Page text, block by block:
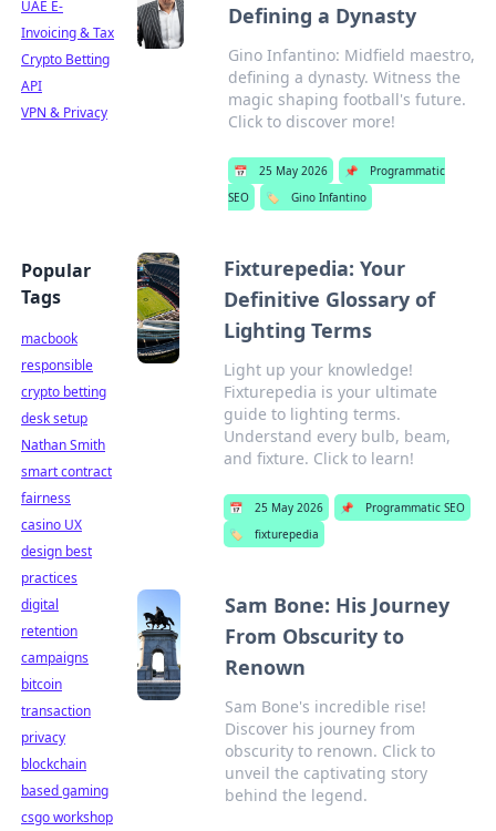
Defining a Dynasty
Gino Infantino: Midfield maestro,
defining a dynasty. Witness the
magic shaping football's future.
Click to discover more!
📅 25 May 2026 📌
Programmatic
SEO
🏷️ Gino Infantino
Fixturepedia: Your
Definitive Glossary of
Lighting Terms
Light up your knowledge!
Fixturepedia is your ultimate
guide to lighting terms.
Understand every bulb, beam,
and fixture. Click to learn!
📅 25 May 2026 📌
Programmatic SEO
🏷️
fixturepedia
Sam Bone: His Journey
From Obscurity to
Renown
Sam Bone's incredible rise!
Discover his journey from
obscurity to renown. Click to
unveil the captivating story
behind the legend.
UAE E-
Invoicing & Tax
Crypto Betting
API
VPN & Privacy
Popular
Tags
macbook
responsible
crypto betting
desk setup
Nathan Smith
smart contract
fairness
casino UX
design best
practices
digital
retention
campaigns
bitcoin
transaction
privacy
blockchain
based gaming
csgo workshop